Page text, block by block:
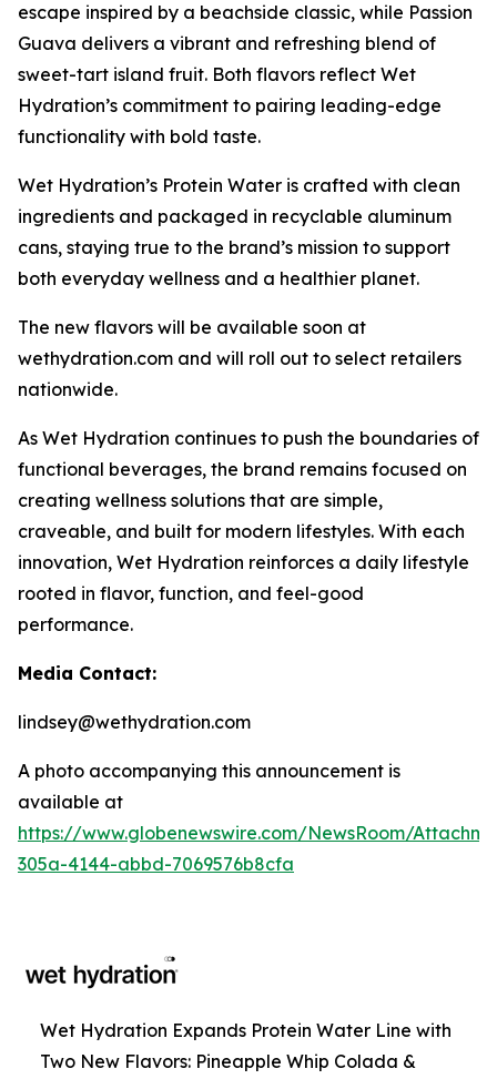
escape inspired by a beachside classic, while Passion
Guava delivers a vibrant and refreshing blend of
sweet-tart island fruit. Both flavors reflect Wet
Hydration’s commitment to pairing leading-edge
functionality with bold taste.
Wet Hydration’s Protein Water is crafted with clean
ingredients and packaged in recyclable aluminum
cans, staying true to the brand’s mission to support
both everyday wellness and a healthier planet.
The new flavors will be available soon at
wethydration.com and will roll out to select retailers
nationwide.
As Wet Hydration continues to push the boundaries of
functional beverages, the brand remains focused on
creating wellness solutions that are simple,
craveable, and built for modern lifestyles. With each
innovation, Wet Hydration reinforces a daily lifestyle
rooted in flavor, function, and feel-good
performance.
Media Contact:
lindsey@wethydration.com
A photo accompanying this announcement is
available at
https://www.globenewswire.com/NewsRoom/
305a-4144-abbd-7069576b8cfa
Wet Hydration Expands Protein Water Line with
Two New Flavors: Pineapple Whip Colada &